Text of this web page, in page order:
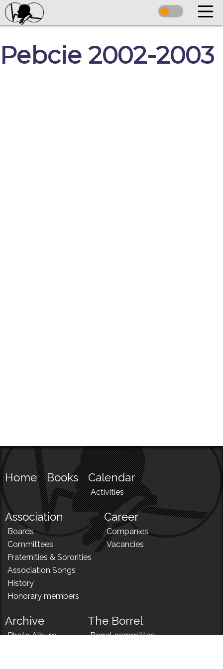
Pebcie 2002-2003
Home Books Calendar
Activities
Association
Boards
Committees
Fraternities & Sororities
Association Songs
History
Honorary members
Career
Companies
Vacancies
Archive
Photo Album
The Borrel
Borrel committee